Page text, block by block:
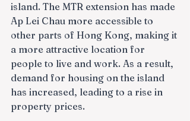
island. The MTR extension has made
Ap Lei Chau more accessible to
other parts of Hong Kong, making it
a more attractive location for
people to live and work. As a result,
demand for housing on the island
has increased, leading to a rise in
property prices.